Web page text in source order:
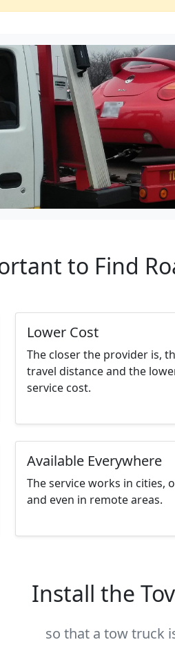
to Find
Lower Cost
The closer the provider is,
travel distance and the
service cost.
Available Everywhere
The service works in cities,
and even in remote areas.
Install the
so that a tow truck